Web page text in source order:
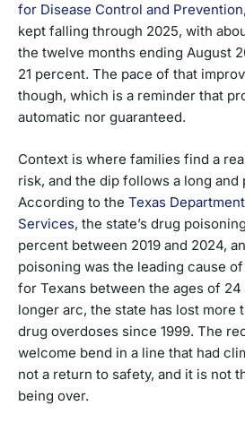
for Disease Control and Prevention
kept falling through 2025, with
the twelve months ending August
21 percent. The pace of that
though, which is a reminder that
automatic nor guaranteed.
Context is where families find a
risk, and the dip follows a long and
According to the Texas
Services, the state’s drug
percent between 2019 and 2024,
poisoning was the leading cause
for Texans between the ages of 24
longer arc, the state has lost more
drug overdoses since 1999. The
welcome bend in a line that had
not a return to safety, and it is not
being over.